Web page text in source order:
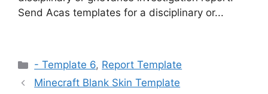
Send Acas templates for a disciplinary or...
Categories
- Template 6, Report Template
Minecraft Blank Skin Template